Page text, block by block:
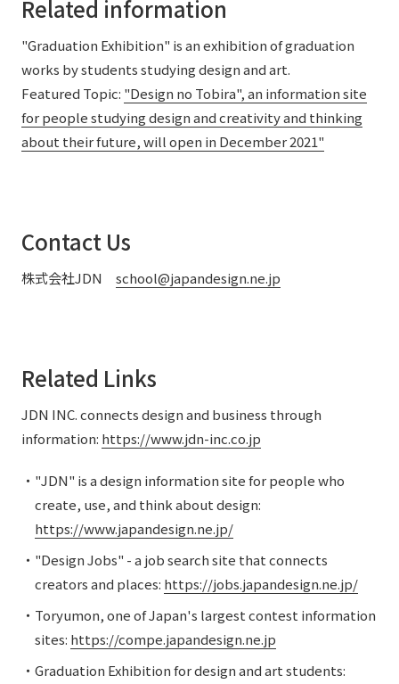
Related information
"Graduation Exhibition" is an exhibition of graduation
works by students studying design and art.
Featured Topic: "Design no Tobira", an information site
for people studying design and creativity and thinking
about their future, will open in December 2021"
Contact Us
株式会社JDN school@japandesign.ne.jp
Related Links
JDN INC. connects design and business through
information: https://www.jdn-inc.co.jp
・"JDN" is a design information site for people who
create, use, and think about design:
https://www.japandesign.ne.jp/
・"Design Jobs" - a job search site that connects
creators and places: https://jobs.japandesign.ne.jp/
・Toryumon, one of Japan's largest contest information
sites: https://compe.japandesign.ne.jp
・Graduation Exhibition for design and art students: